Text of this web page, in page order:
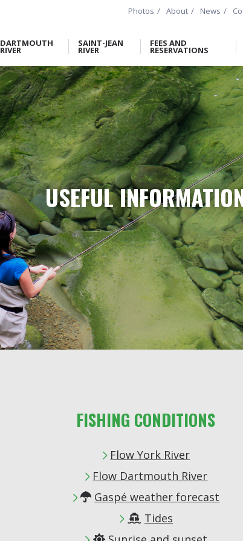
Photos About News
DARTMOUTH
RIVER
SAINT-JEAN
RIVER
FEES AND
RESERVATIONS
USEFUL
FISHING CONDITIONS
Flow York River
Flow Dartmouth River
 Gaspé weather forecast
 Tides